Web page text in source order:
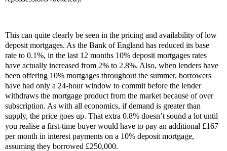
This can quite clearly be seen in the pricing and availability of low
deposit mortgages. As the Bank of England has reduced its base
rate to 0.1%, in the last 12 months 10% deposit mortgages rates
have actually increased from 2% to 2.8%. Also, when lenders have
been offering 10% mortgages throughout the summer, borrowers
have had only a 24-hour window to commit before the lender
withdraws the mortgage product from the market because of over
subscription. As with all economics, if demand is greater than
supply, the price goes up. That extra 0.8% doesn’t sound a lot until
you realise a first-time buyer would have to pay an additional £167
per month in interest payments on a 10% deposit mortgage,
assuming they borrowed £250,000.